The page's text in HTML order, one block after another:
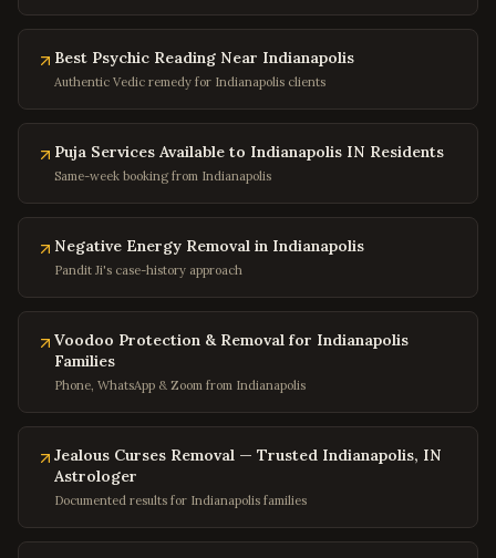
Baltimore,Maryland
Silver Spring,Maryland
Bethesda,Maryland
Rockville, Maryland
Columbia,Maryland
Annapolis, Maryland
Bowie,Maryland
Waldorf
Maryland
Ellicott City,Maryland
Towson
Maryland
Germantown,Maryland
Laurel,Maryland
Best Psychic Reading Near Indianapolis
Authentic Vedic remedy for Indianapolis clients
Puja Services Available to Indianapolis IN Residents
Same-week booking from Indianapolis
Negative Energy Removal in Indianapolis
Pandit Ji's case-history approach
Voodoo Protection & Removal for Indianapolis
Families
Phone, WhatsApp & Zoom from Indianapolis
Jealous Curses Removal — Trusted Indianapolis, IN
Astrologer
Documented results for Indianapolis families